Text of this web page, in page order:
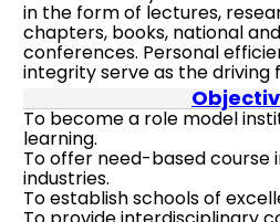
in the form of lectures,
chapters, books, national
conferences. Personal
integrity serve as the driving
To become a role model
learning.
To offer need-based course
industries.
To establish schools of